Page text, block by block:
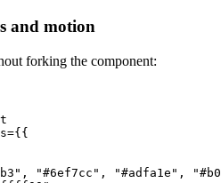
and motion
forking the component:
={ {
, "#6ef7cc" , "#adfa1e" ,